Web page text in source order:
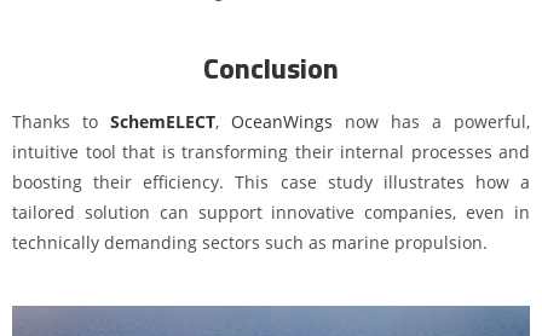
Conclusion
Thanks to SchemELECT, OceanWings now has a powerful,
intuitive tool that is transforming their internal processes and
boosting their efficiency. This case study illustrates how a
tailored solution can support innovative companies, even in
technically demanding sectors such as marine propulsion.